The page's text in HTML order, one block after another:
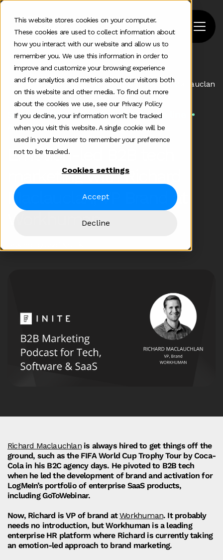
This website stores cookies on your computer.
These cookies are used to collect information about
how you interact with our website and allow us to
remember you. We use this information in order to
improve and customize your browsing experience
and for analytics and metrics about our visitors both
on this website and other media. To find out more
about the cookies we use, see our Privacy Policy
If you decline, your information won’t be tracked
when you visit this website. A single cookie will be
used in your browser to remember your preference
not to be tracked.
Cookies settings
Accept
Decline
Home
Emotion Led B2b Tech Marketing With Richard Maclauclan
Some additional information in one line
Aug 22 2022
Emotion-led B2B tech
marketing with Richard
Maclauclan, VP Brand at
Workhuman
Richard Maclauchlanis always hired to get things off the
ground, such as the FIFA World Cup Trophy Tour by Coca-
Cola in his B2C agency days. He pivoted to B2B tech
when he led the development of brand and activation for
LogMeIn’s portfolio of enterprise SaaS products,
including GoToWebinar.
Now, Richard is VP of brand atWorkhuman. It probably
needs no introduction, but Workhuman is a leading
enterprise HR platform where Richard is currently taking
an emotion-led approach to brand marketing.